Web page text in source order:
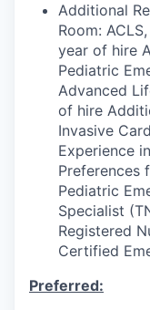
Additional
Room:
year of hire
Pediatric
Advanced
of hire
Invasive
Experience
Preferences
Pediatric
Specialist
Registered
Certified
Preferred: